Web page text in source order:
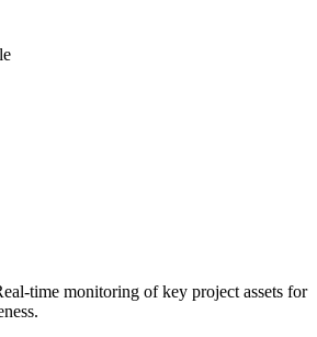
time monitoring of key project assets for